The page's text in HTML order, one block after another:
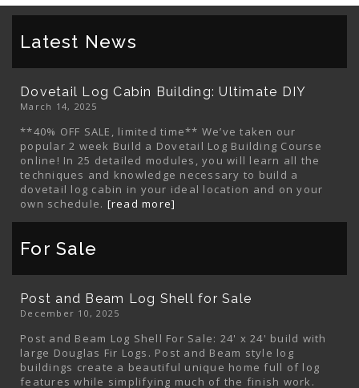
Latest News
Dovetail Log Cabin Building: Ultimate DIY
March 14, 2025
**40% OFF SALE, limited time** We’ve taken our
popular 2 week Build a Dovetail Log Building Course
online! In 25 detailed modules, you will learn all the
techniques and knowledge necessary to build a
dovetail log cabin in your ideal location and on your
own schedule. [read more]
For Sale
Post and Beam Log Shell for Sale
December 10, 2025
Post and Beam Log Shell For Sale: 24' x 24' build with
large Douglas Fir Logs. Post and Beam style log
buildings create a beautiful unique home full of log
features while simplifying much of the finish work.